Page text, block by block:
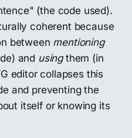
(the code used).
coherent because
between mentioning
and usingthem (in
editor collapses this
and preventing the
itself or knowing its